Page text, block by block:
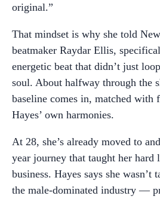
original.”
That mindset is why she told
beatmaker Raydar Ellis,
energetic beat that didn’t just
soul. About halfway through the
baseline comes in, matched with
Hayes’ own harmonies.
At 28, she’s already moved to
year journey that taught her hard
business. Hayes says she wasn’t
the male-dominated industry —